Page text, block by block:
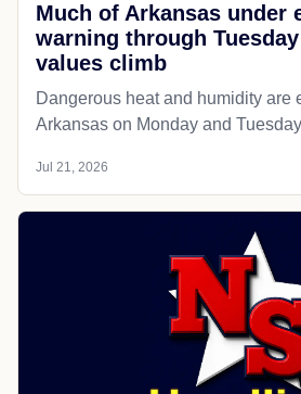
Much of Arkansas under
warning through
values climb
Dangerous heat and humidity are
Arkansas on Monday and
Jul 21, 2026